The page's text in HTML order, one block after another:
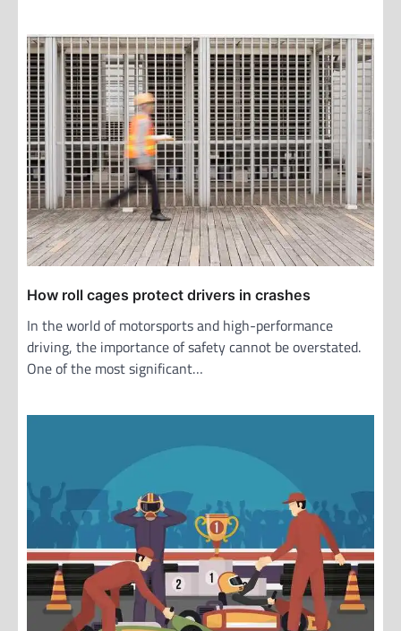
How roll cages protect drivers in crashes
In the world of motorsports and high-performance
driving, the importance of safety cannot be overstated.
One of the most significant…